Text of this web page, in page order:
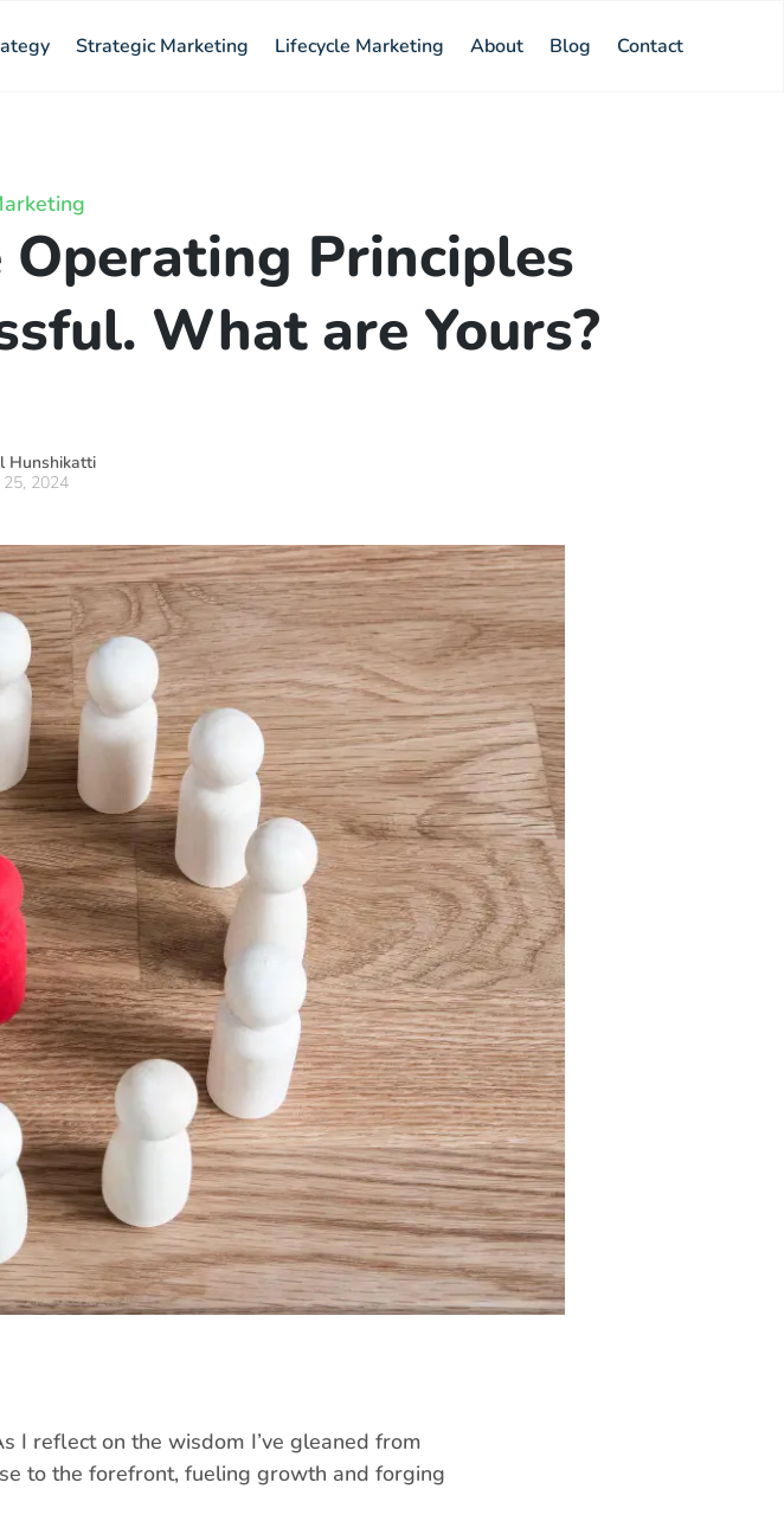
Strategic Marketing Lifecycle Marketing About Blog Contact
Operating Principles
What are Yours?
Hunshikatti
2024
I reflect on the wisdom I’ve gleaned from
to the forefront, fueling growth and forging